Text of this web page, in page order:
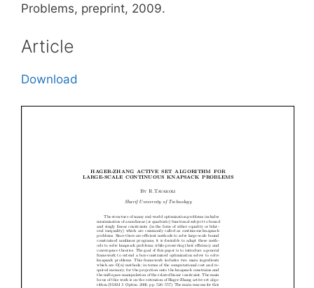
Problems, preprint, 2009.
Article
Download